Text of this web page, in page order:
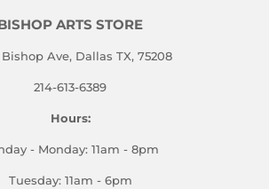
ARTS STORE
Bishop Ave, Dallas TX, 75208
214-613-6389
Hours:
- Monday: 11am - 8pm
Tuesday: 11am - 6pm